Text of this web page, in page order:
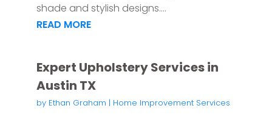
shade and stylish designs....
READ MORE
Expert Upholstery Services in
Austin TX
by Ethan Graham | Home Improvement Services